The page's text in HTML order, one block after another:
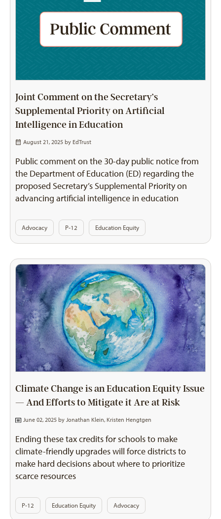
Joint Comment on the Secretary’s
Supplemental Priority on Artificial
Intelligence in Education
August 21, 2025 by EdTrust
Public comment on the 30-day public notice from
the Department of Education (ED) regarding the
proposed Secretary’s Supplemental Priority on
advancing artificial intelligence in education
Advocacy P-12 Education Equity
Climate Change is an Education Equity Issue
— And Efforts to Mitigate it Are at Risk
June 02, 2025 by Jonathan Klein, Kristen Hengtgen
Ending these tax credits for schools to make
climate-friendly upgrades will force districts to
make hard decisions about where to prioritize
scarce resources
P-12 Education Equity Advocacy